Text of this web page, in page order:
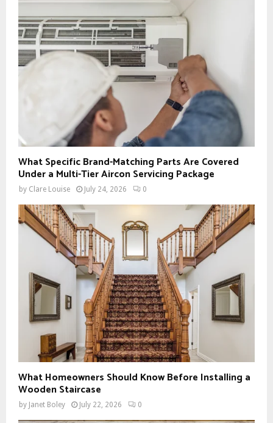
What Specific Brand-Matching Parts Are Covered
Under a Multi-Tier Aircon Servicing Package
by Clare Louise July 24, 2026 0
What Homeowners Should Know Before Installing a
Wooden Staircase
by Janet Boley July 22, 2026 0